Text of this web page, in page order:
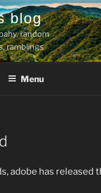
blog
random
ramblings
Menu
adobe has